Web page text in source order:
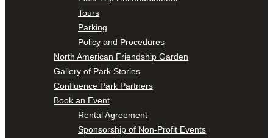
Tours
Parking
Policy and Procedures
North American Friendship Garden
Gallery of Park Stories
Confluence Park Partners
Book an Event
Rental Agreement
Sponsorship of Non-Profit Events